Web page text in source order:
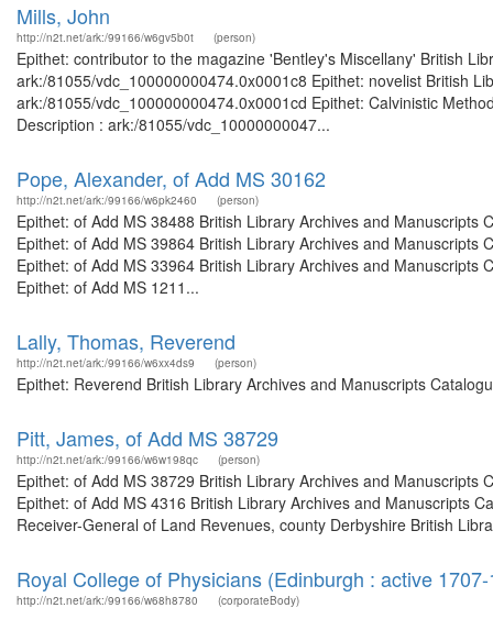
Mills, John
http://n2t.net/ark:/99166/w6gv5b0t (person)
Epithet: contributor to the magazine 'Bentley's Miscellany' British
ark:/81055/vdc_100000000474.0x0001c8 Epithet: novelist British
ark:/81055/vdc_100000000474.0x0001cd Epithet: Calvinistic
Description : ark:/81055/vdc_10000000047...
Pope, Alexander, of Add MS 30162
http://n2t.net/ark:/99166/w6pk2460 (person)
Epithet: of Add MS 38488 British Library Archives and
Epithet: of Add MS 39864 British Library Archives and
Epithet: of Add MS 33964 British Library Archives and
Epithet: of Add MS 1211...
Lally, Thomas, Reverend
http://n2t.net/ark:/99166/w6xx4ds9 (person)
Epithet: Reverend British Library Archives and Manuscripts
Pitt, James, of Add MS 38729
http://n2t.net/ark:/99166/w6w198qc (person)
Epithet: of Add MS 38729 British Library Archives and
Epithet: of Add MS 4316 British Library Archives and Manuscripts
Receiver-General of Land Revenues, county Derbyshire British
Royal College of Physicians (Edinburgh : active
http://n2t.net/ark:/99166/w68h8780 (corporateBody)